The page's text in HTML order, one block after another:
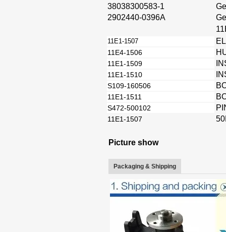
38038300583-1
2902440-0396A
11E1-1507
11E4-1506
11E1-1509
11E1-1510
S109-160506
11E1-1511
S472-500102
11E1-1507
Picture show
Packaging & Shipping